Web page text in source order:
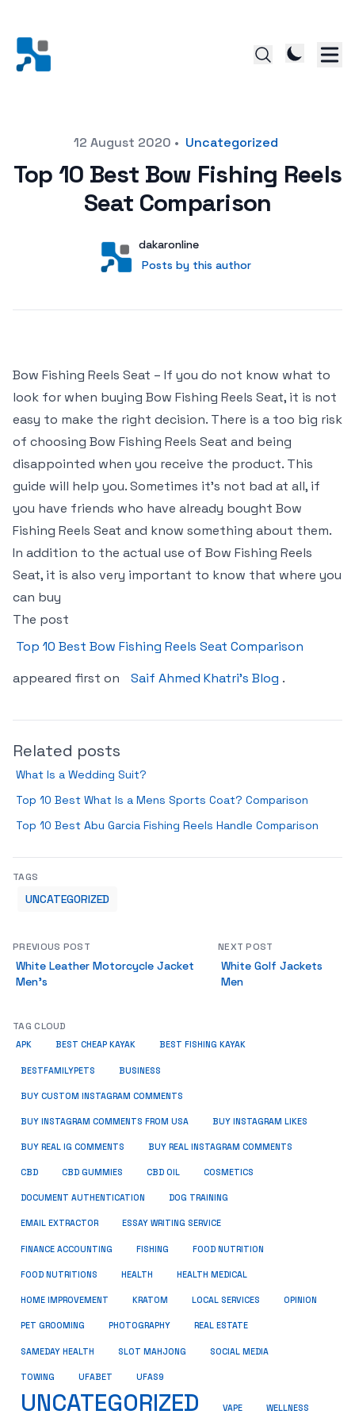
12 August 2020 • Uncategorized
Top 10 Best Bow Fishing Reels
Seat Comparison
User
dakaronline
Posts by this author
Posts by this author
Bow Fishing Reels Seat – If you do not know what to
look for when buying Bow Fishing Reels Seat, it is not
easy to make the right decision. There is a too big risk
of choosing Bow Fishing Reels Seat and being
disappointed when you receive the product. This
guide will help you. Sometimes it’s not bad at all, if
you have friends who have already bought Bow
Fishing Reels Seat and know something about them.
In addition to the actual use of Bow Fishing Reels
Seat, it is also very important to know that where you
can buy
The post
Top 10 Best Bow Fishing Reels Seat Comparison
appeared first on
Saif Ahmed Khatri’s Blog .
Related posts
What Is a Wedding Suit?
Top 10 Best What Is a Mens Sports Coat? Comparison
Top 10 Best Abu Garcia Fishing Reels Handle Comparison
TAGS
UNCATEGORIZED
PREVIOUS POST
White Leather Motorcycle Jacket
Men’s
NEXT POST
White Golf Jackets
Men
TAG CLOUD
APK BEST CHEAP KAYAK BEST FISHING KAYAK
BESTFAMILYPETS BUSINESS
BUY CUSTOM INSTAGRAM COMMENTS
BUY INSTAGRAM COMMENTS FROM USA BUY INSTAGRAM LIKES
BUY REAL IG COMMENTS BUY REAL INSTAGRAM COMMENTS
CBD CBD GUMMIES CBD OIL COSMETICS
DOCUMENT AUTHENTICATION DOG TRAINING
EMAIL EXTRACTOR ESSAY WRITING SERVICE
FINANCE ACCOUNTING FISHING FOOD NUTRITION
FOOD NUTRITIONS HEALTH HEALTH MEDICAL
HOME IMPROVEMENT KRATOM LOCAL SERVICES OPINION
PET GROOMING PHOTOGRAPHY REAL ESTATE
SAMEDAY HEALTH SLOT MAHJONG SOCIAL MEDIA
TOWING UFABET UFAS9
UNCATEGORIZED VAPE WELLNESS